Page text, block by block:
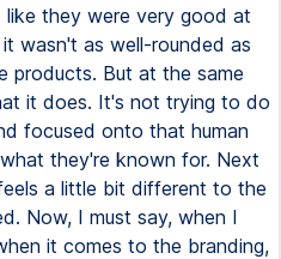
they were very good at
wasn't as well-rounded as
products. But at the same
it does. It's not trying to do
focused onto that human
they're known for. Next
a little bit different to the
Now, I must say, when I
it comes to the branding,